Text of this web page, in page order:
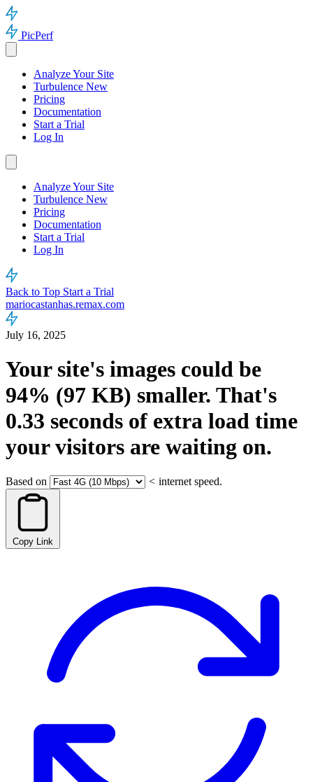
PicPerf
Analyze Your Site
Turbulence New
Pricing
Documentation
Start a Trial
Log In
Analyze Your Site
Turbulence New
Pricing
Documentation
Start a Trial
Log In
Back to Top Start a Trial
mariocastanhas.remax.com
July 16, 2025
Your site's images could be
94% (97 KB) smaller. That's
0.33 seconds of extra load time
your visitors are waiting on.
Based on < internet speed.
Copy Link